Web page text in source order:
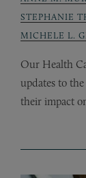
STEPHANIE
MICHELE L.
Our Health
updates to
their impact